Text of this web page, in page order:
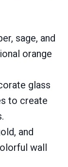
sage, and
orange
glass
to create
and
wall